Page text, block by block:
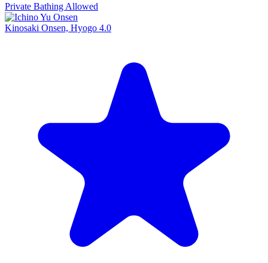
Private Bathing Allowed
Kinosaki Onsen, Hyogo 4.0